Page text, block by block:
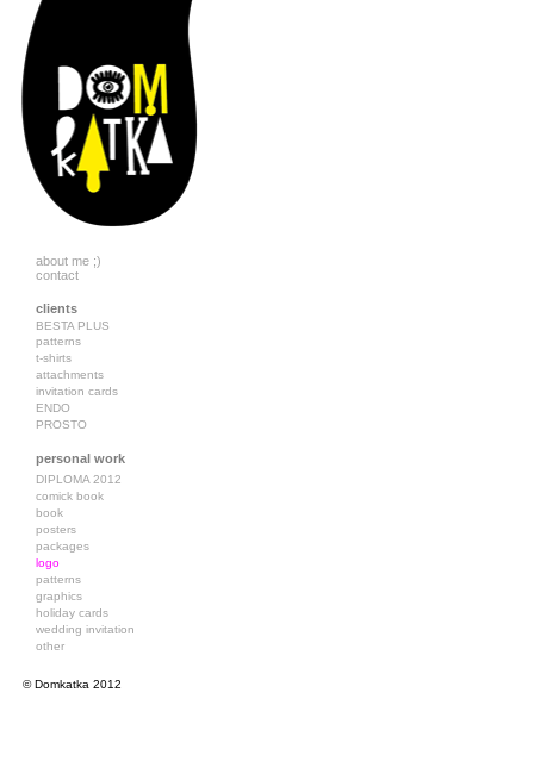
about me ;)
contact
clients
BESTA PLUS
patterns
t-shirts
attachments
invitation cards
ENDO
PROSTO
personal work
DIPLOMA 2012
comick book
book
posters
packages
logo
patterns
graphics
holiday cards
wedding invitation
other
© Domkatka 2012